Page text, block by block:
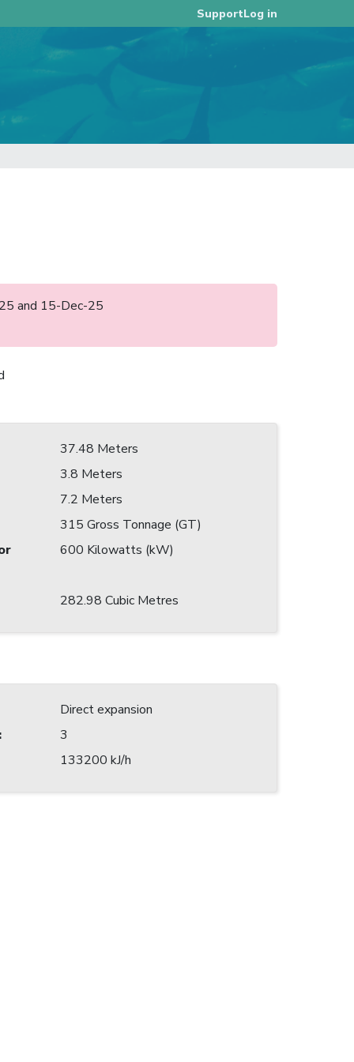
SupportLog in
and 15-Dec-25
37.48 Meters
3.8 Meters
7.2 Meters
315 Gross Tonnage (GT)
600 Kilowatts (kW)
282.98 Cubic Metres
Direct expansion
3
133200 kJ/h